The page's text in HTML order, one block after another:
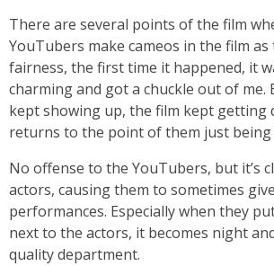
There are several points of the film
YouTubers make cameos in the film as
fairness, the first time it happened, it
charming and got a chuckle out of me.
kept showing up, the film kept getting
returns to the point of them just being
No offense to the YouTubers, but it’s
actors, causing them to sometimes
performances. Especially when they
next to the actors, it becomes night
quality department.